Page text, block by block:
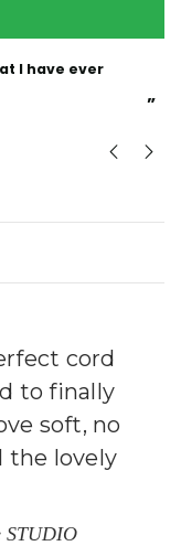
”
cord
to finally
soft, no
the lovely
STUDIO